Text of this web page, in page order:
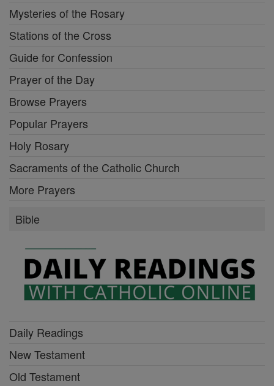
Mysteries of the Rosary
Stations of the Cross
Guide for Confession
Prayer of the Day
Browse Prayers
Popular Prayers
Holy Rosary
Sacraments of the Catholic Church
More Prayers
Bible
Daily Readings
New Testament
Old Testament